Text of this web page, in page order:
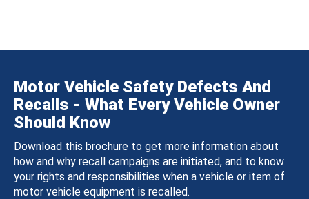
Motor Vehicle Safety Defects And
Recalls - What Every Vehicle Owner
Should Know
Download this brochure to get more information about
how and why recall campaigns are initiated, and to know
your rights and responsibilities when a vehicle or item of
motor vehicle equipment is recalled.